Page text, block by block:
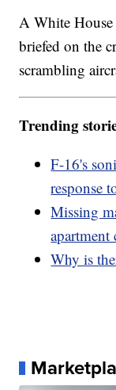
A White House
briefed on the
scrambling
Trending
F-16's
response
Missing
apartment
Why is